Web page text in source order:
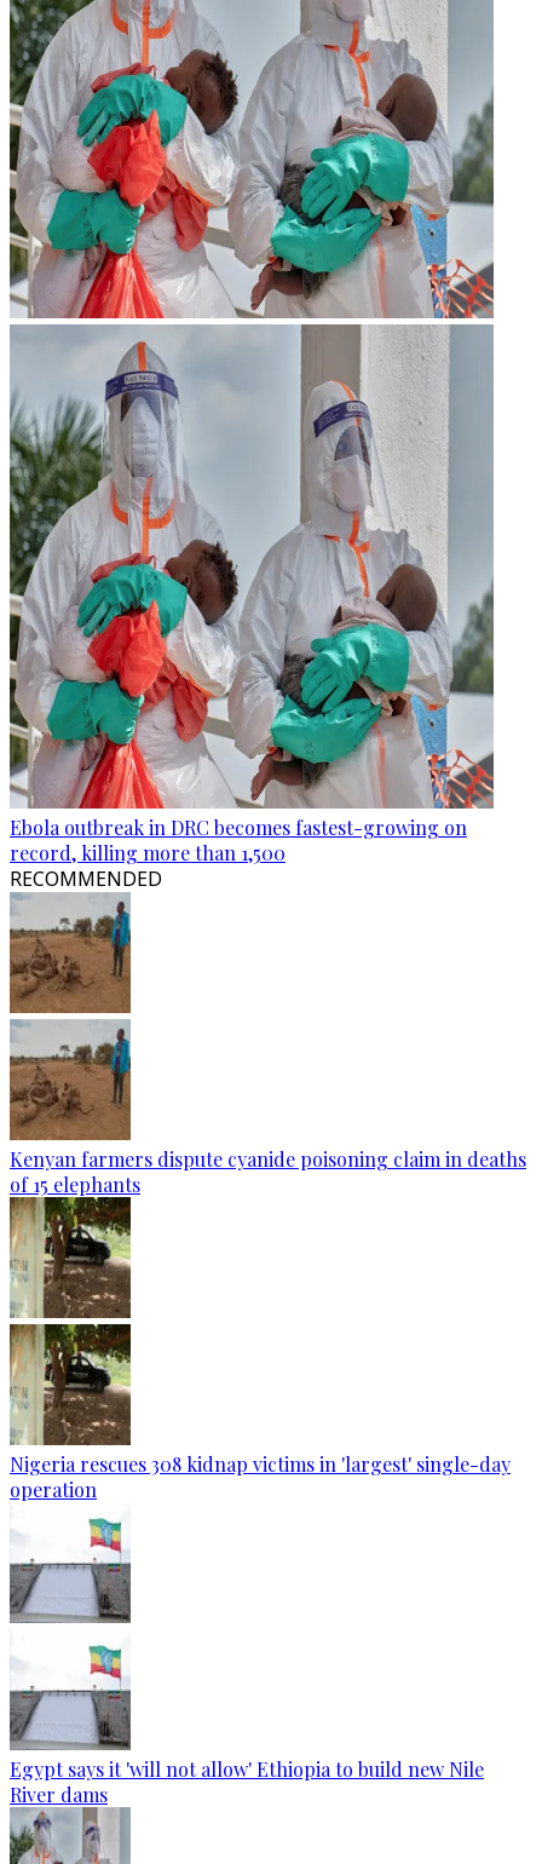
Ebola outbreak in DRC becomes fastest-growing on
record, killing more than 1,500
RECOMMENDED
Kenyan farmers dispute cyanide poisoning claim in deaths
of 15 elephants
Nigeria rescues 308 kidnap victims in 'largest' single-day
operation
Egypt says it 'will not allow' Ethiopia to build new Nile
River dams